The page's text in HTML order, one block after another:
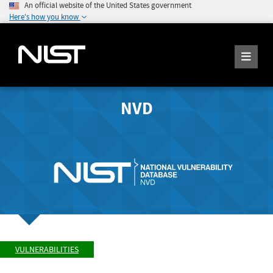
An official website of the United States government
Here's how you know
NVD
VULNERABILITIES